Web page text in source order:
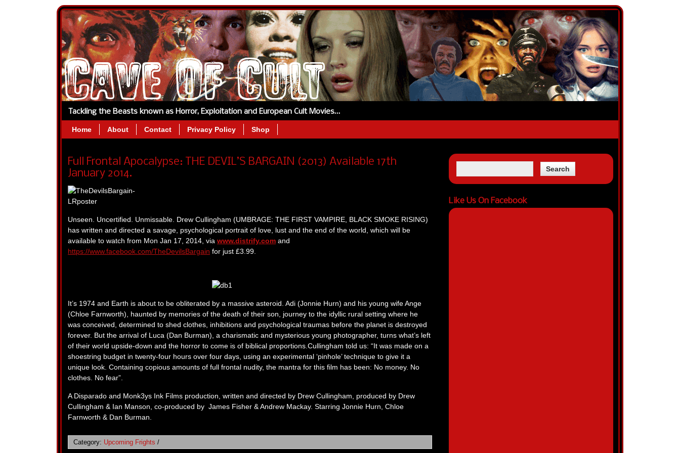
Tackling the Beasts known as Horror, Exploitation and European Cult Movies…
Home About Contact Privacy Policy Shop
Full Frontal Apocalypse: THE DEVIL’S BARGAIN (2013) Available 17th
January 2014.
Unseen. Uncertified. Unmissable. Drew Cullingham (UMBRAGE: THE FIRST VAMPIRE, BLACK SMOKE RISING)
has written and directed a savage, psychological portrait of love, lust and the end of the world, which will be
available to watch from Mon Jan 17, 2014, via www.distrify.com and
https://www.facebook.com/TheDevilsBargain for just £3.99.
It’s 1974 and Earth is about to be obliterated by a massive asteroid. Adi (Jonnie Hurn) and his young wife Ange
(Chloe Farnworth), haunted by memories of the death of their son, journey to the idyllic rural setting where he
was conceived, determined to shed clothes, inhibitions and psychological traumas before the planet is destroyed
forever. But the arrival of Luca (Dan Burman), a charismatic and mysterious young photographer, turns what’s left
of their world upside-down and the horror to come is of biblical proportions.Cullingham told us: “It was made on a
shoestring budget in twenty-four hours over four days, using an experimental ‘pinhole’ technique to give it a
unique look. Containing copious amounts of full frontal nudity, the mantra for this film has been: No money. No
clothes. No fear”.
A Disparado and Monk3ys Ink Films production, written and directed by Drew Cullingham, produced by Drew
Cullingham & Ian Manson, co-produced by James Fisher & Andrew Mackay. Starring Jonnie Hurn, Chloe
Farnworth & Dan Burman.
Category: Upcoming Frights /
Like Us On Facebook